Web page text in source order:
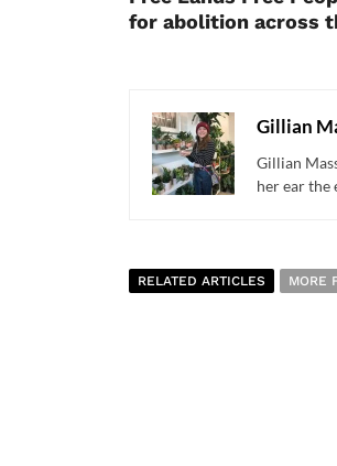
for abolition across
Gillian
Gillian
her ear the
RELATED ARTICLES MORE